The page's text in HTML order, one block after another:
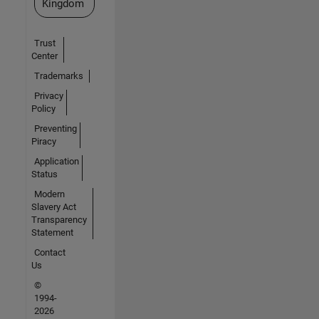
Kingdom
Trust
Center
Trademarks
Privacy
Policy
Preventing
Piracy
Application
Status
Modern
Slavery Act
Transparency
Statement
Contact
Us
©
1994-
2026